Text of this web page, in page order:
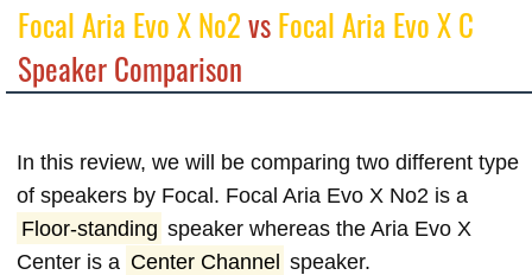
Focal Aria Evo X No2vsFocal Aria Evo X C
Speaker Comparison
In this review, we will be comparing two different type
of speakers by Focal. Focal Aria Evo X No2 is a
Floor-standing speaker whereas the Aria Evo X
Center is a Center Channel speaker.